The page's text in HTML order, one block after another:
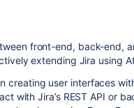
front-end, back-end,
extending Jira using
creating user interfaces
with Jira’s REST API or